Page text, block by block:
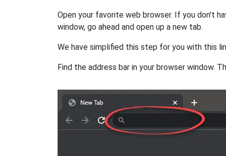
Open your favorite web browser. If you don't
window, go ahead and open up a new tab.
We have simplified this step for you with this
Find the address bar in your browser window.